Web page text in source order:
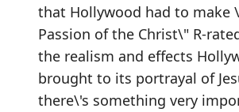
that Hollywood had to make
Passion of the Christ\" R-
the realism and effects
brought to its portrayal of
there\'s something very